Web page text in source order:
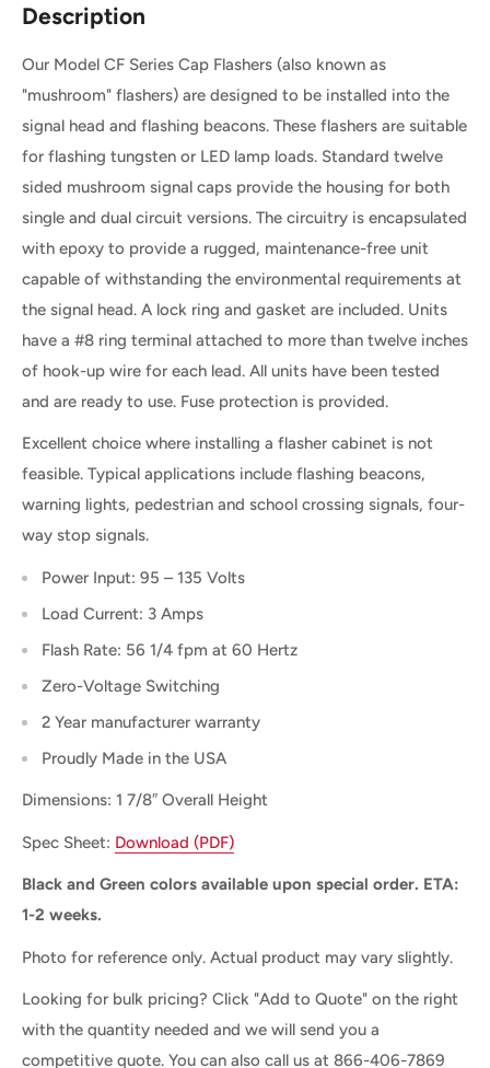
Description
Our Model CF Series Cap Flashers (also known as
"mushroom" flashers) are designed to be installed into the
signal head and flashing beacons. These flashers are suitable
for flashing tungsten or LED lamp loads. Standard twelve
sided mushroom signal caps provide the housing for both
single and dual circuit versions. The circuitry is encapsulated
with epoxy to provide a rugged, maintenance-free unit
capable of withstanding the environmental requirements at
the signal head. A lock ring and gasket are included. Units
have a #8 ring terminal attached to more than twelve inches
of hook-up wire for each lead. All units have been tested
and are ready to use. Fuse protection is provided.
Excellent choice where installing a flasher cabinet is not
feasible. Typical applications include flashing beacons,
warning lights, pedestrian and school crossing signals, four-
way stop signals.
Power Input: 95 – 135 Volts
Load Current: 3 Amps
Flash Rate: 56 1/4 fpm at 60 Hertz
Zero-Voltage Switching
2 Year manufacturer warranty
Proudly Made in the USA
Dimensions: 1 7/8″ Overall Height
Spec Sheet: Download (PDF)
Black and Green colors available upon special order. ETA:
1-2 weeks.
Photo for reference only. Actual product may vary slightly.
Looking for bulk pricing? Click "Add to Quote" on the right
with the quantity needed and we will send you a
competitive quote. You can also call us at 866-406-7869